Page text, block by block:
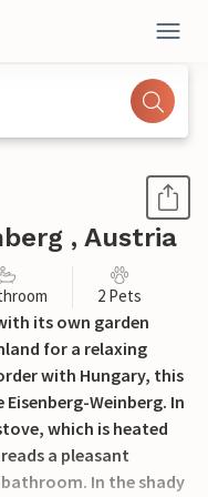
, Austria
2 Pets
its own garden
for a relaxing
with Hungary, this
Weinberg. In
which is heated
a pleasant
In the shady